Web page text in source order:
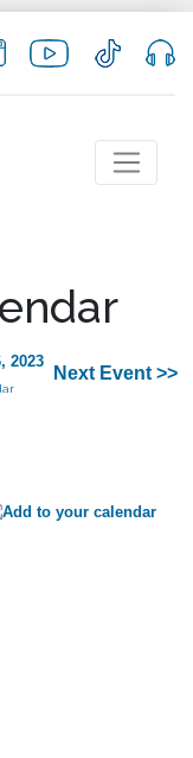
2023
Next Event >>